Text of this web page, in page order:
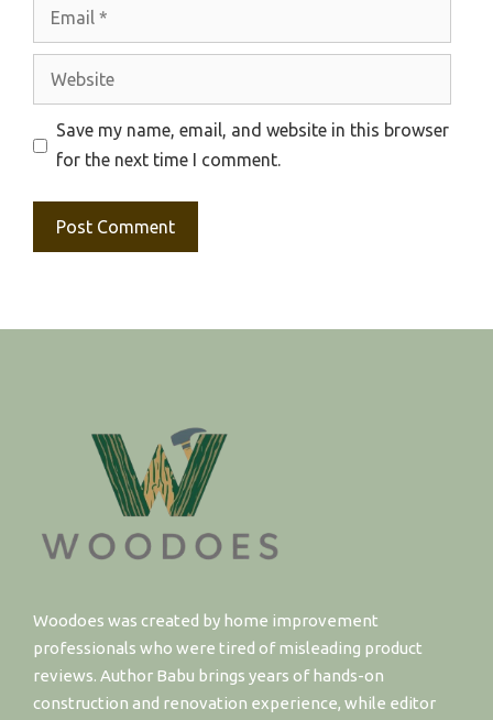
Website
Save my name, email, and website in this browser
for the next time I comment.
Woodoes was created by home improvement
professionals who were tired of misleading product
reviews. Author Babu brings years of hands-on
construction and renovation experience, while editor